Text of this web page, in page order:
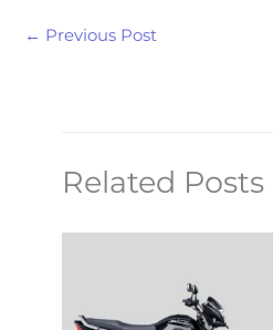
← Previous Post
Related Posts